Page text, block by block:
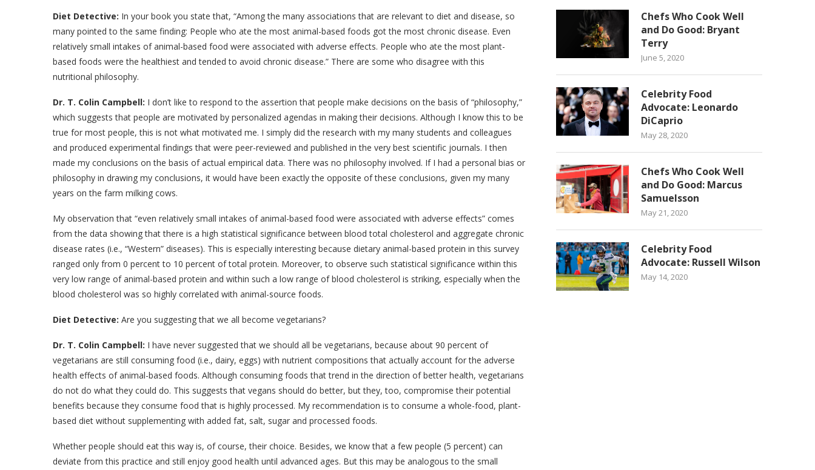
Diet Detective: In your book you state that, “Among the many associations that are relevant to diet and disease, so
many pointed to the same finding: People who ate the most animal-based foods got the most chronic disease. Even
relatively small intakes of animal-based food were associated with adverse effects. People who ate the most plant-
based foods were the healthiest and tended to avoid chronic disease.” There are some who disagree with this
nutritional philosophy.
Dr. T. Colin Campbell: I don’t like to respond to the assertion that people make decisions on the basis of “philosophy,”
which suggests that people are motivated by personalized agendas in making their decisions. Although I know this to be
true for most people, this is not what motivated me. I simply did the research with my many students and colleagues
and produced experimental findings that were peer-reviewed and published in the very best scientific journals. I then
made my conclusions on the basis of actual empirical data. There was no philosophy involved. If I had a personal bias or
philosophy in drawing my conclusions, it would have been exactly the opposite of these conclusions, given my many
years on the farm milking cows.
My observation that “even relatively small intakes of animal-based food were associated with adverse effects” comes
from the data showing that there is a high statistical significance between blood total cholesterol and aggregate chronic
disease rates (i.e., “Western” diseases). This is especially interesting because dietary animal-based protein in this survey
ranged only from 0 percent to 10 percent of total protein. Moreover, to observe such statistical significance within this
very low range of animal-based protein and within such a low range of blood cholesterol is striking, especially when the
blood cholesterol was so highly correlated with animal-source foods.
Diet Detective: Are you suggesting that we all become vegetarians?
Dr. T. Colin Campbell: I have never suggested that we should all be vegetarians, because about 90 percent of
vegetarians are still consuming food (i.e., dairy, eggs) with nutrient compositions that actually account for the adverse
health effects of animal-based foods. Although consuming foods that trend in the direction of better health, vegetarians
do not do what they could do. This suggests that vegans should do better, but they, too, compromise their potential
benefits because they consume food that is highly processed. My recommendation is to consume a whole-food, plant-
based diet without supplementing with added fat, salt, sugar and processed foods.
Whether people should eat this way is, of course, their choice. Besides, we know that a few people (5 percent) can
deviate from this practice and still enjoy good health until advanced ages. But this may be analogous to the small
Chefs Who Cook Well
and Do Good: Bryant
Terry
June 5, 2020
Celebrity Food
Advocate: Leonardo
DiCaprio
May 28, 2020
Chefs Who Cook Well
and Do Good: Marcus
Samuelsson
May 21, 2020
Celebrity Food
Advocate: Russell Wilson
May 14, 2020